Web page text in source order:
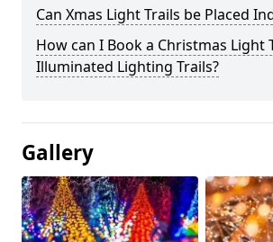
Can Xmas Light Trails be Placed
How can I Book a Christmas Light
Illuminated Lighting Trails?
Gallery